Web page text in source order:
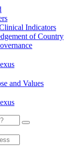
Indicators
of Country
and Values